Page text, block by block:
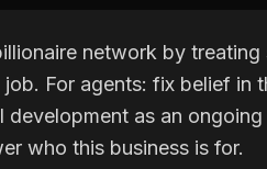
network by treating
For agents: fix belief in
development as an
who this business is for.